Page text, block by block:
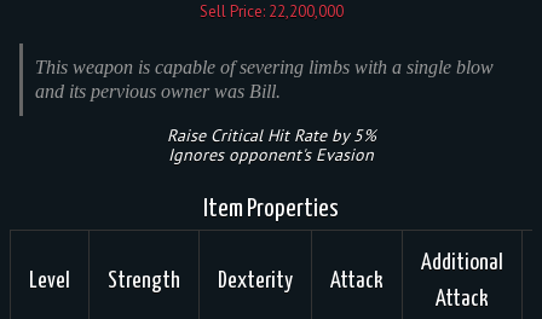
Sell Price: 22,200,000
This weapon is capable of severing limbs with a single blow
and its pervious owner was Bill.
Raise Critical Hit Rate by 5%
Ignores opponent's Evasion
Item Properties
Level Strength Dexterity Attack
Additional
Attack